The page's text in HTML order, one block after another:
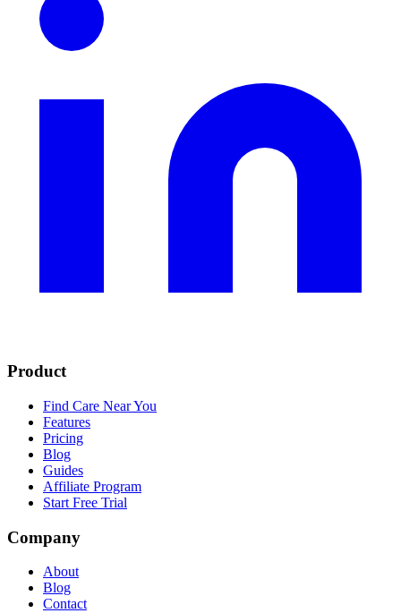
Product
Find Care Near You
Features
Pricing
Blog
Guides
Affiliate Program
Start Free Trial
Company
About
Blog
Contact